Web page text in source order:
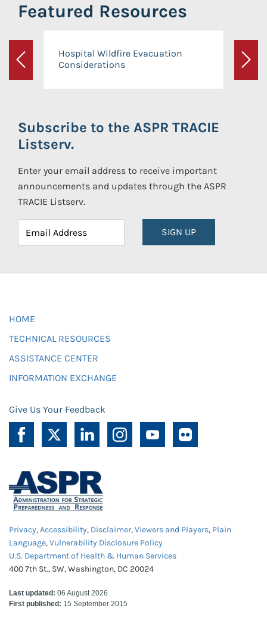
Featured Resources
Previous
Hospital Wildfire Evacuation
Considerations
Next
Subscribe to the ASPR TRACIE
Listserv.
Enter your email address to receive important
announcements and updates through the ASPR
TRACIE Listserv.
SIGN UP
HOME
TECHNICAL RESOURCES
ASSISTANCE CENTER
INFORMATION EXCHANGE
Give Us Your Feedback
Privacy,Accessibility, Disclaimer,Viewers and Players, Plain
Language,Vulnerability Disclosure Policy
U.S. Department of Health & Human Services
400 7th St., SW, Washington, DC 20024
Last updated: 06 August 2026
First published: 15 September 2015